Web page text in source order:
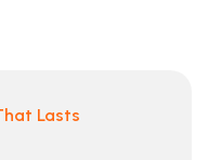
Lasts